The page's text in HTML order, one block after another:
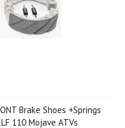
Brake Shoes +Springs
110 Mojave ATVs